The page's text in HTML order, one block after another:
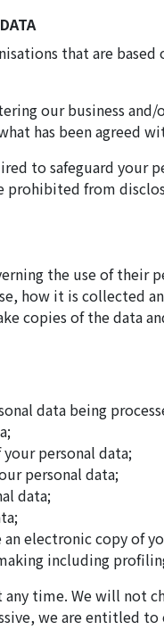
that are
our business
has been agreed
to safeguard your
prohibited from
the use of their
how it is collected
copies of the data
data being
personal data;
personal data;
data;
electronic copy of
including
any time. We will not
we are entitled